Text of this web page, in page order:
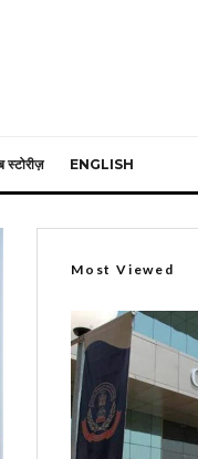
स्टोरीज़ ENGLISH
Most Viewed